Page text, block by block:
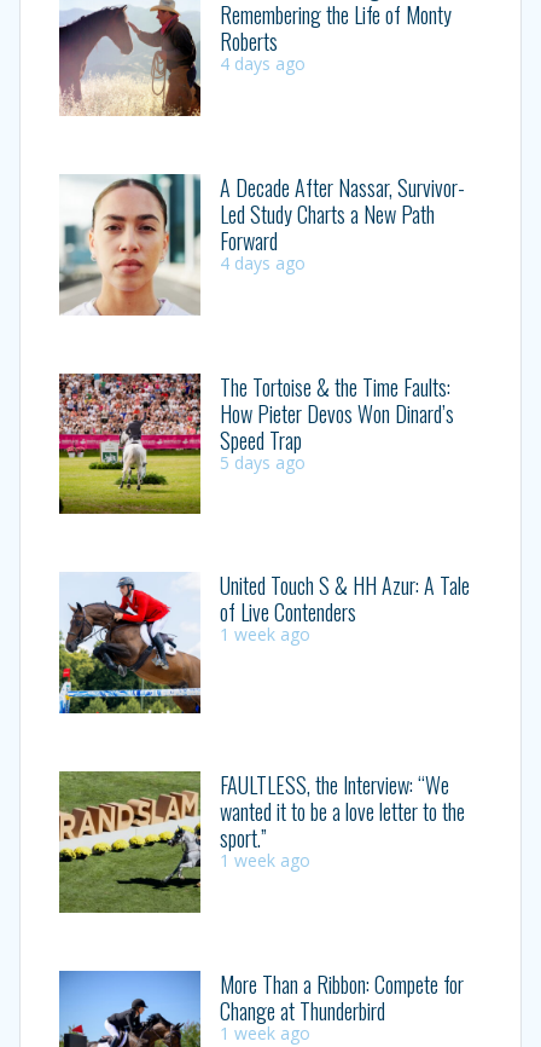
Remembering the Life of Monty
Roberts
4 days ago
A Decade After Nassar, Survivor-
Led Study Charts a New Path
Forward
4 days ago
The Tortoise & the Time Faults:
How Pieter Devos Won Dinard’s
Speed Trap
5 days ago
United Touch S & HH Azur: A Tale
of Live Contenders
1 week ago
FAULTLESS, the Interview: “We
wanted it to be a love letter to the
sport.”
1 week ago
More Than a Ribbon: Compete for
Change at Thunderbird
1 week ago